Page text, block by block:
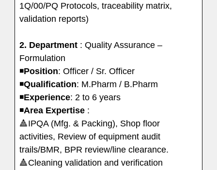
1Q/00/PQ Protocols, traceability matrix,
validation reports)
2. Department : Quality Assurance –
Formulation
◾️Position: Officer / Sr. Officer
◾️Qualification: M.Pharm / B.Pharm
◾️Experience: 2 to 6 years
◾️Area Expertise :
🔺IPQA (Mfg. & Packing), Shop floor
activities, Review of equipment audit
trails/BMR, BPR review/line clearance.
🔺Cleaning validation and verification